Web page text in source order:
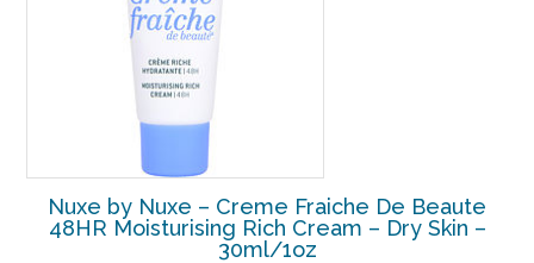
Nuxe by Nuxe – Creme Fraiche De Beaute
48HR Moisturising Rich Cream – Dry Skin –
30ml/1oz